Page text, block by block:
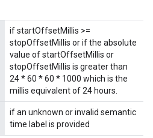
if startOffsetMillis >=
stopOffsetMillis or if the absolute
value of startOffsetMillis or
stopOffsetMillis is greater than
24 * 60 * 60 * 1000 which is the
millis equivalent of 24 hours.
if an unknown or invalid semantic
time label is provided